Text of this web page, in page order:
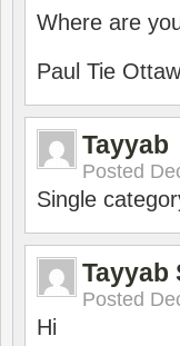
Where are
Paul Tie
Tayyab
Posted
Single
Tayyab
Posted
Hi